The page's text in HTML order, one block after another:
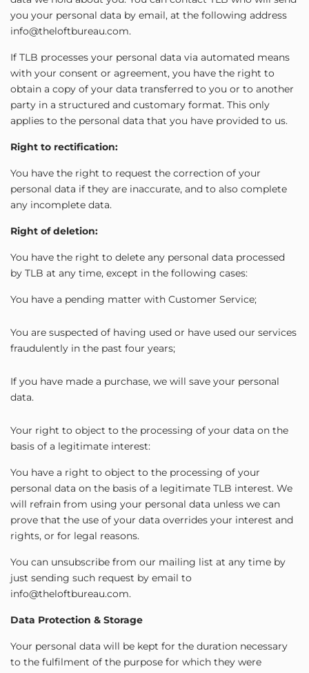
you your personal data by email, at the following address
info@theloftbureau.com.
If TLB processes your personal data via automated means
with your consent or agreement, you have the right to
obtain a copy of your data transferred to you or to another
party in a structured and customary format. This only
applies to the personal data that you have provided to us.
Right to rectification:
You have the right to request the correction of your
personal data if they are inaccurate, and to also complete
any incomplete data.
Right of deletion:
You have the right to delete any personal data processed
by TLB at any time, except in the following cases:
You have a pending matter with Customer Service;
You are suspected of having used or have used our services
fraudulently in the past four years;
If you have made a purchase, we will save your personal
data.
Your right to object to the processing of your data on the
basis of a legitimate interest:
You have a right to object to the processing of your
personal data on the basis of a legitimate TLB interest. We
will refrain from using your personal data unless we can
prove that the use of your data overrides your interest and
rights, or for legal reasons.
You can unsubscribe from our mailing list at any time by
just sending such request by email to
info@theloftbureau.com.
Data Protection & Storage
Your personal data will be kept for the duration necessary
to the fulfilment of the purpose for which they were